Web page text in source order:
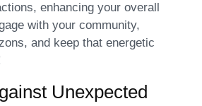
enhancing your overall
with your community,
and keep that energetic
Unexpected